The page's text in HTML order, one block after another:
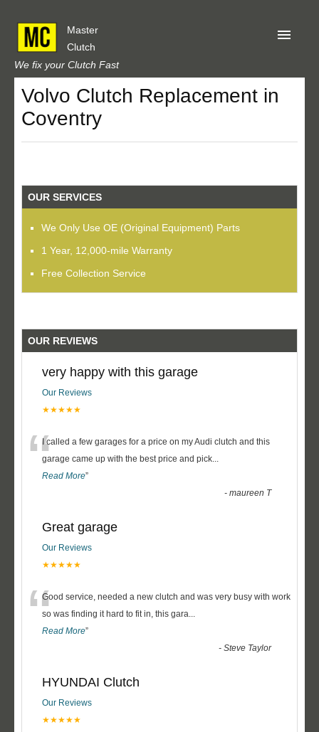
Master
Clutch
We fix your Clutch Fast
Home
About Us
Obtain A Quote
Volvo Clutch Replacement in
Coventry
OUR SERVICES
We Only Use OE (Original Equipment) Parts
1 Year, 12,000-mile Warranty
Free Collection Service
OUR REVIEWS
very happy with this garage
Our Reviews
★★★★★
“I called a few garages for a price on my Audi clutch and this
garage came up with the best price and pick...
Read More”
-maureen T
Great garage
Our Reviews
★★★★★
“Good service, needed a new clutch and was very busy with work
so was finding it hard to fit in, this gara...
Read More”
-Steve Taylor
HYUNDAI Clutch
Our Reviews
★★★★★